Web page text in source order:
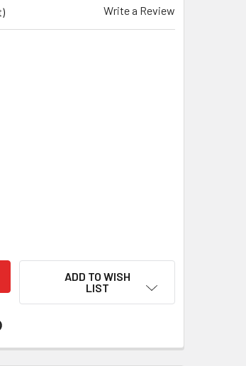
Write a Review
VUE 0.375IN (9.5MM) LONG ACCESSORY
OF TELE VUE 0.375IN (9.5MM) LONG
ADD TO WISH
LIST